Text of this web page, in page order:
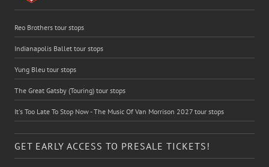
Reo Brothers tour stops
Indianapolis Ballet tour stops
Yung Bleu tour stops
The Great Gatsby (Touring) tour stops
It's Too Late To Stop Now - The Music Of Van Morrison 2027 tour stops
GET EARLY ACCESS TO PRESALE TICKETS!